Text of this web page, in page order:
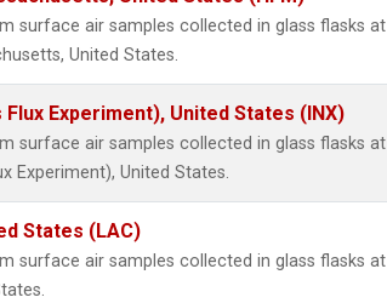
surface air samples collected in glass flasks at
United States.
Flux Experiment), United States (INX)
surface air samples collected in glass flasks at
Experiment), United States.
States (LAC)
surface air samples collected in glass flasks at